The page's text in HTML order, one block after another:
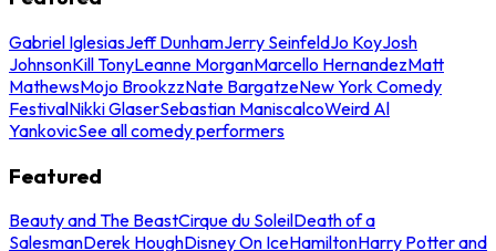
Gabriel IglesiasJeff DunhamJerry SeinfeldJo KoyJosh
JohnsonKill TonyLeanne MorganMarcello HernandezMatt
MathewsMojo BrookzzNate BargatzeNew York Comedy
FestivalNikki GlaserSebastian ManiscalcoWeird Al
YankovicSee all comedy performers
Featured
Beauty and The BeastCirque du SoleilDeath of a
SalesmanDerek HoughDisney On IceHamiltonHarry Potter and